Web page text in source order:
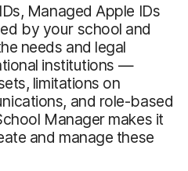
Managed Apple IDs
by your school and
needs and legal
institutions —
limitations on
and role-based
Manager makes it
and manage these